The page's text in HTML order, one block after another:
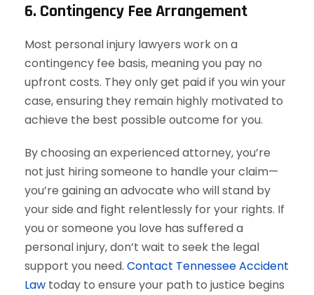
6. Contingency Fee Arrangement
Most personal injury lawyers work on a
contingency fee basis, meaning you pay no
upfront costs. They only get paid if you win your
case, ensuring they remain highly motivated to
achieve the best possible outcome for you.
By choosing an experienced attorney, you’re
not just hiring someone to handle your claim—
you’re gaining an advocate who will stand by
your side and fight relentlessly for your rights. If
you or someone you love has suffered a
personal injury, don’t wait to seek the legal
support you need. Contact Tennessee Accident
Law today to ensure your path to justice begins